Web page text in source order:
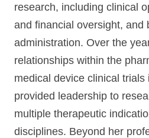
research, including clinical
and financial oversight, and
administration. Over the
relationships within the
medical device clinical trials
provided leadership to
multiple therapeutic
disciplines. Beyond her